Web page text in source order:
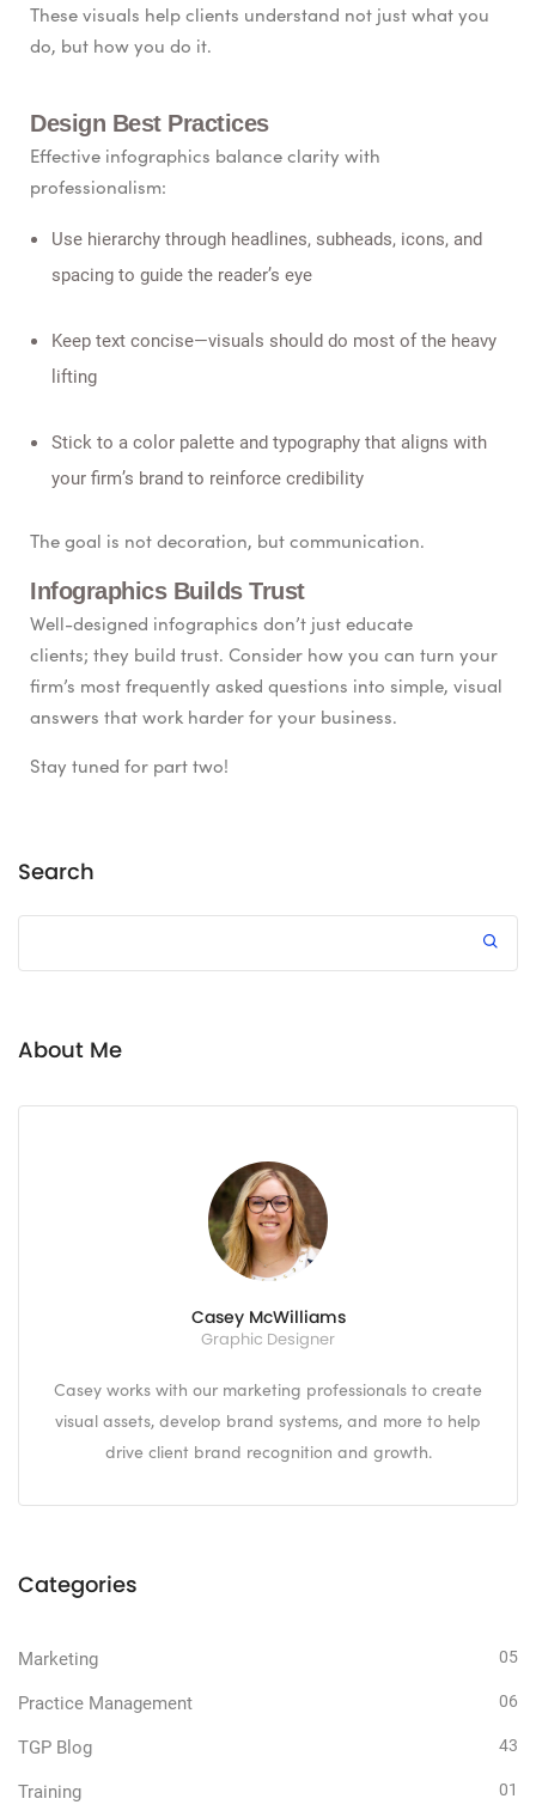
These visuals help clients understand not just what you
do, but how you do it.
Design Best Practices
Effective infographics balance clarity with
professionalism:
Use hierarchy through headlines, subheads, icons, and
spacing to guide the reader’s eye
Keep text concise—visuals should do most of the heavy
lifting
Stick to a color palette and typography that aligns with
your firm’s brand to reinforce credibility
The goal is not decoration, but communication.
Infographics Builds Trust
Well-designed infographics don’t just educate
clients; they build trust. Consider how you can turn your
firm’s most frequently asked questions into simple, visual
answers that work harder for your business.
Stay tuned for part two!
Search
About Me
Casey McWilliams
Graphic Designer
Casey works with our marketing professionals to create
visual assets, develop brand systems, and more to help
drive client brand recognition and growth.
Categories
Marketing 05
Practice Management 06
TGP Blog 43
Training 01